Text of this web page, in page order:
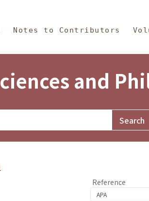
Notes to Contributors
and
Reference